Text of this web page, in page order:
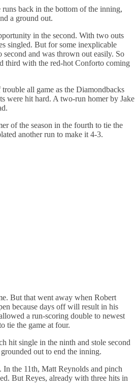
back in the bottom of the inning,
a ground out.
in the second. With two outs
singled. But for some inexplicable
second and was thrown out easily. So
third with the red-hot Conforto coming
all game as the Diamondbacks
were hit hard. A two-run homer by Jake
of the season in the fourth to tie the
another run to make it 4-3.
But that went away when Robert
because days off will result in his
a run-scoring double to newest
tie the game at four.
hit single in the ninth and stole second
out to end the inning.
In the 11th, Matt Reynolds and pinch
But Reyes, already with three hits in